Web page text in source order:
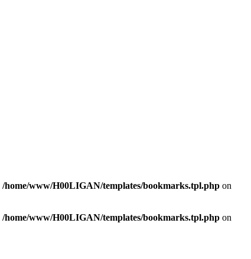
/home/www/H00LIGAN/templates/bookmarks.tpl.php on
/home/www/H00LIGAN/templates/bookmarks.tpl.php on